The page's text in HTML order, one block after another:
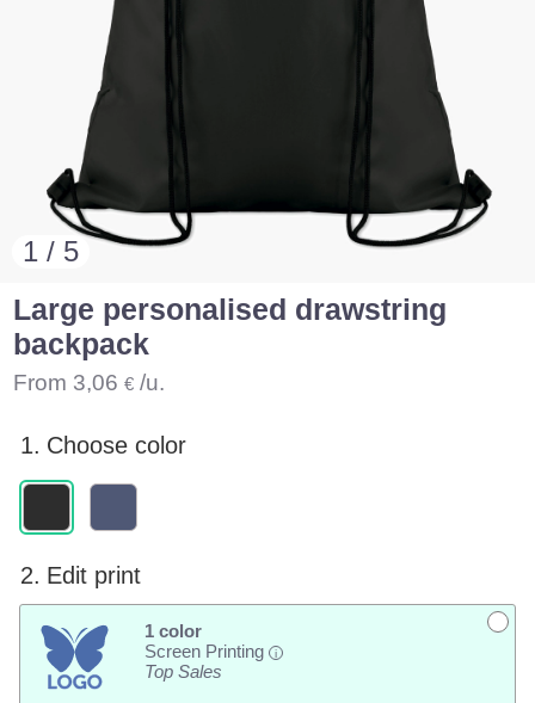
1 / 5
Large personalised drawstring
backpack
From 3,06 € /u.
1. Choose color
2. Edit print
1 color
Screen Printing
i
Top Sales